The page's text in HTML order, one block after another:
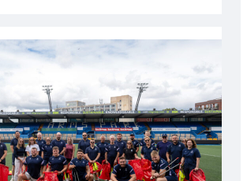
launches
special
Anniversary
Grogg